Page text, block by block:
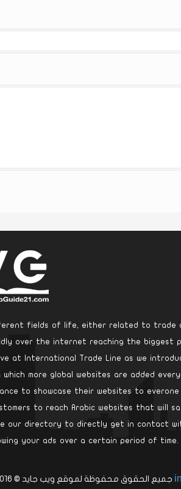
fields of life, either related to trade
over the internet reaching the biggest
at International Trade Line as we
which more global websites are added
to showcase their websites to
to reach Arabic websites that will
our directory to directly get in contact
your ads over a certain period of time.